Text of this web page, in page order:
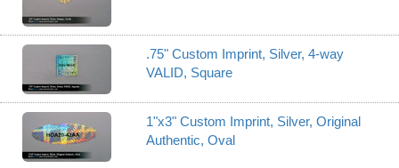
.75" Custom Imprint, Silver, 4-way
VALID, Square
1"x3" Custom Imprint, Silver, Original
Authentic, Oval